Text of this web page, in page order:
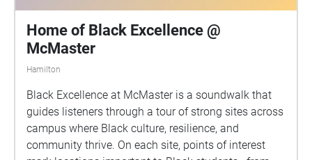
Home of Black Excellence @
McMaster
Hamilton
Black Excellence at McMaster is a soundwalk that
guides listeners through a tour of strong sites across
campus where Black culture, resilience, and
community thrive. On each site, points of interest